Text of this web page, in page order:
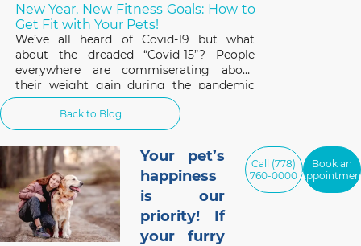
New Year, New Fitness Goals: How to
Get Fit with Your Pets!
We’ve all heard of Covid-19 but what
about the dreaded “Covid-15”? People
everywhere are commiserating about
their weight gain during the pandemic
and the same applies to our pets. A survey
of 1,000 cat and dog owners in the US
found that 42% of respondents had pets
that gained weight
Back to Blog
Your pet’s
happiness
is our
priority! If
your furry
Call (778)
760-0000
Book an